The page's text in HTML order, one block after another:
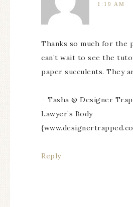
1:19 AM
Thanks so much for the
can’t wait to see the
paper succulents. They
– Tasha @ Designer
Lawyer’s Body
Reply